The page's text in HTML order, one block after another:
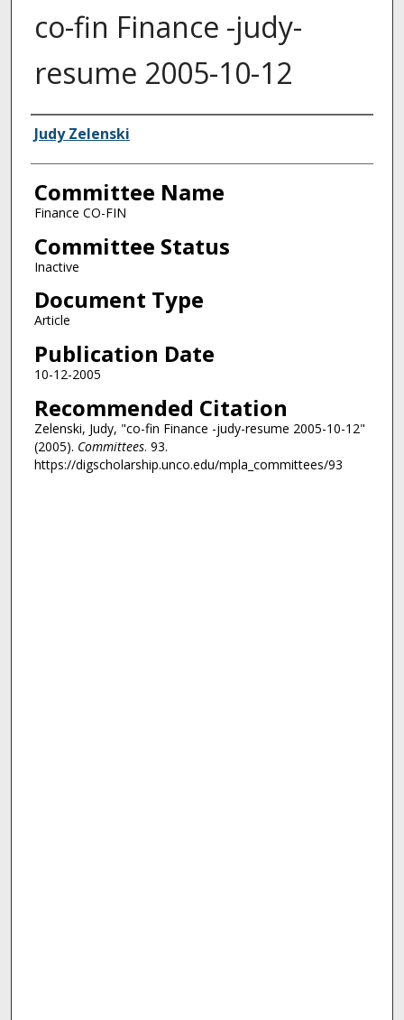
co-fin Finance -judy-
resume 2005-10-12
Authors
Judy Zelenski
Committee Name
Finance CO-FIN
Committee Status
Inactive
Document Type
Article
Publication Date
10-12-2005
Recommended Citation
Zelenski, Judy, "co-fin Finance -judy-resume 2005-10-12"
(2005). Committees. 93.
https://digscholarship.unco.edu/mpla_committees/93